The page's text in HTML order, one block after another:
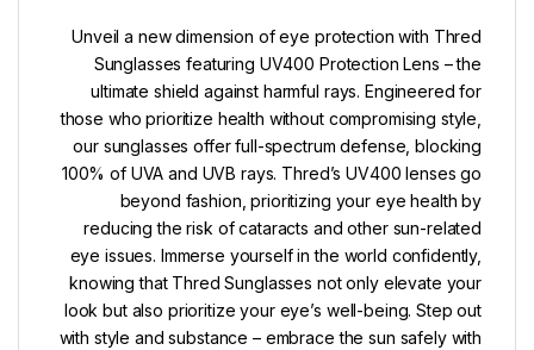
Unveil a new dimension of eye protection with Thred
Sunglasses featuring UV400 Protection Lens – the
ultimate shield against harmful rays. Engineered for
those who prioritize health without compromising style,
our sunglasses offer full-spectrum defense, blocking
100% of UVA and UVB rays. Thred’s UV400 lenses go
beyond fashion, prioritizing your eye health by
reducing the risk of cataracts and other sun-related
eye issues. Immerse yourself in the world confidently,
knowing that Thred Sunglasses not only elevate your
look but also prioritize your eye’s well-being. Step out
with style and substance – embrace the sun safely with